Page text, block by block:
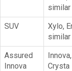
similar
SUV
Xylo,
similar
Assured
Innova
Crysta